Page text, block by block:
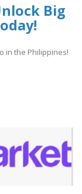
Big
in the Philippines!